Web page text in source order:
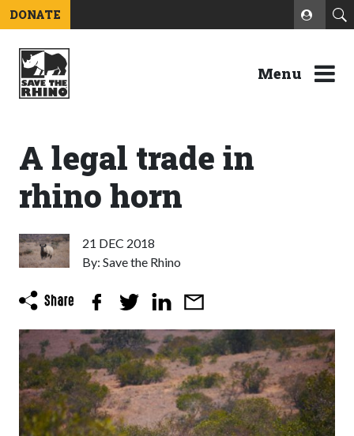
DONATE
Menu
A legal trade in
rhino horn
21 DEC 2018
By: Save the Rhino